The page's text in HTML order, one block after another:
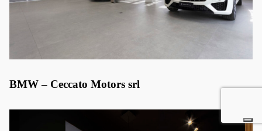
BMW – Ceccato Motors srl